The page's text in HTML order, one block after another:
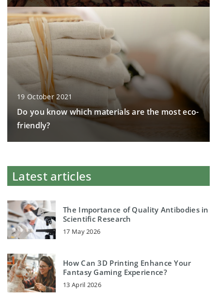
19 October 2021
Do you know which materials are the most eco-
friendly?
Latest articles
The Importance of Quality Antibodies in
Scientific Research
17 May 2026
How Can 3D Printing Enhance Your
Fantasy Gaming Experience?
13 April 2026